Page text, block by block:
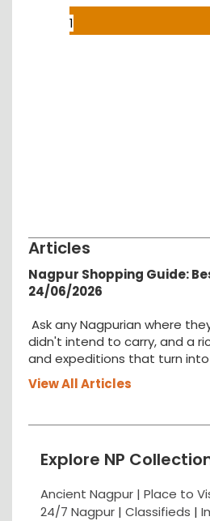
1
Articles
Nagpur Shopping Guide:
24/06/2026
Ask any Nagpurian where
didn't intend to carry, and a
and expeditions that turn
View All Articles
Explore NP
Ancient Nagpur | Place to
24/7 Nagpur | Classifieds |